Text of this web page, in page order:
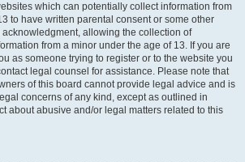
which can potentially collect information from
to have written parental consent or some other
allowing the collection of
from a minor under the age of 13. If you are
as someone trying to register or to the website you
legal counsel for assistance. Please note that
of this board cannot provide legal advice and is
concerns of any kind, except as outlined in
about abusive and/or legal matters related to this